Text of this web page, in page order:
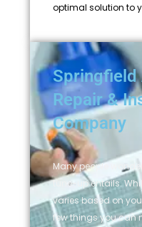
optimal solution to
Repair &
Company
Many people
tune-up entails.
varies based on
few things you can